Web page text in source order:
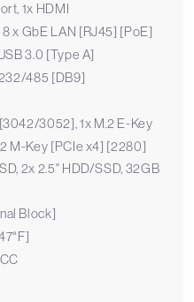
1x HDMI
x GbE LAN [RJ45] [PoE]
3.0 [Type A]
485 [DB9]
3052], 1x M.2 E-Key
M-Key [PCIe x4] [2280]
2x 2.5" HDD/SSD, 32GB
Block]